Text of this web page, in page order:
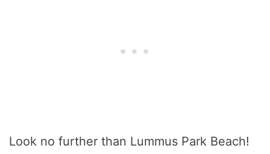
Look no further than Lummus Park Beach!